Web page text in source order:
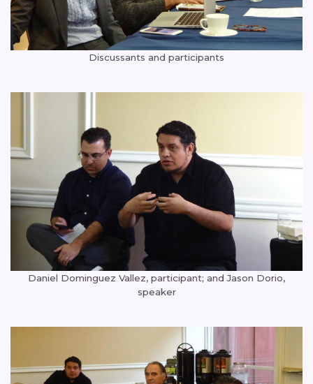
Discussants and participants
Daniel Dominguez Vallez, participant; and Jason Dorio,
speaker